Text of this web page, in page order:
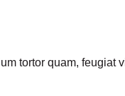
tortor quam,